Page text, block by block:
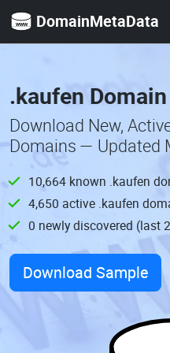
DomainMetaData
.kaufen
Download New,
Domains — Updated
10,664 known .kaufen
4,650 active .kaufen
0 newly discovered (last
Download Sample